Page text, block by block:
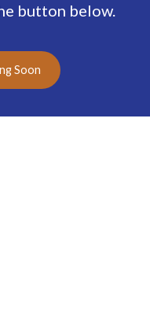
button below.
Soon